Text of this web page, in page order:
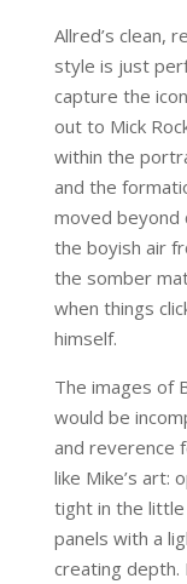
Allred’s clean,
style is just
capture the
out to Mick
within the
and the
moved beyond
the boyish air
the somber
when things
himself.
The images of
would be
and reverence
like Mike’s art:
tight in the little
panels with a
creating